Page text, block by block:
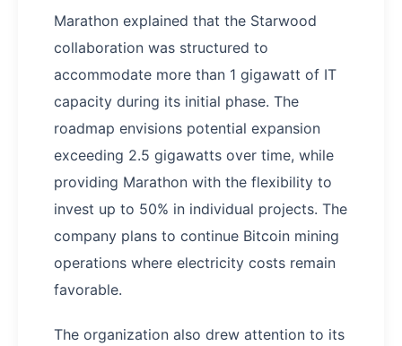
Marathon explained that the Starwood
collaboration was structured to
accommodate more than 1 gigawatt of IT
capacity during its initial phase. The
roadmap envisions potential expansion
exceeding 2.5 gigawatts over time, while
providing Marathon with the flexibility to
invest up to 50% in individual projects. The
company plans to continue Bitcoin mining
operations where electricity costs remain
favorable.
The organization also drew attention to its